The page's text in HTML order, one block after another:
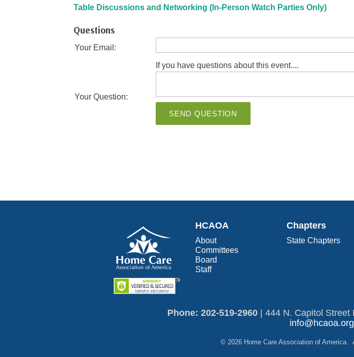
Table Discussions and Networking (In-Person Watch Parties Only)
Questions
Your Email:
Your Question:
If you have questions about this event....
SEND QUESTION
HCAOA
About
Committees
Board
Staff
Chapters
State Chapters
Phone: 202-519-2960​
444 N. Capitol
info@hcaoa.org
© 2026 Home Care Association of America.